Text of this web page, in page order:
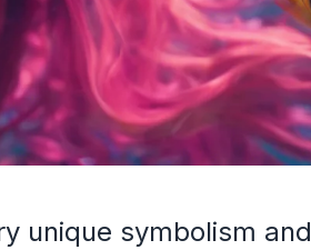
unique symbolism and